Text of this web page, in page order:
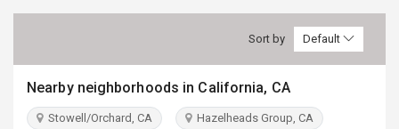
Sort by Default
Nearby neighborhoods in California, CA
Stowell/Orchard, CA Hazelheads Group, CA